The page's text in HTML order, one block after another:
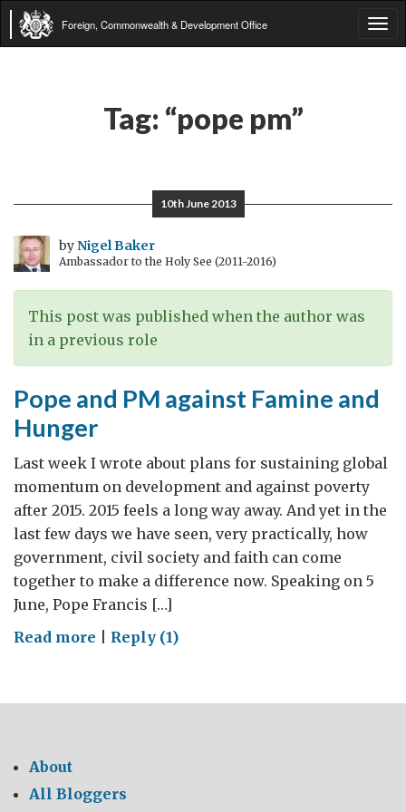
Foreign, Commonwealth & Development Office
Tag: “pope pm”
10th June 2013
byNigel Baker
Ambassador to the Holy See (2011-2016)
This post was published when the author was
in a previous role
Pope and PM against Famine and
Hunger
Last week I wrote about plans for sustaining global
momentum on development and against poverty
after 2015. 2015 feels a long way away. And yet in the
last few days we have seen, very practically, how
government, civil society and faith can come
together to make a difference now. Speaking on 5
June, Pope Francis […]
Read more on
PM
Hunger
Reply (1)
About
All Bloggers